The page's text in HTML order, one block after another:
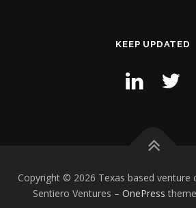
KEEP UPDATED
Copyright © 2026 Texas based venture
Sentiero Ventures – OnePress